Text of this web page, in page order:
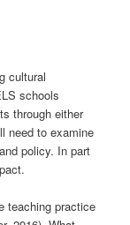
cultural
schools
through either
need to examine
policy. In part
teaching practice